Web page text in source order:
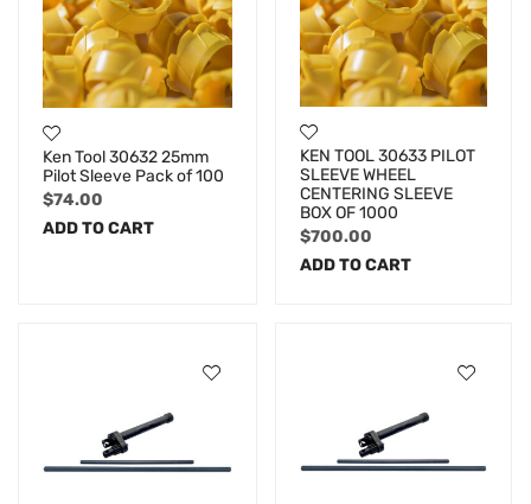
Ken Tool 30632 25mm
Pilot Sleeve Pack of 100
$74.00
ADD TO CART
KEN TOOL 30633 PILOT
SLEEVE WHEEL
CENTERING SLEEVE
BOX OF 1000
$700.00
ADD TO CART